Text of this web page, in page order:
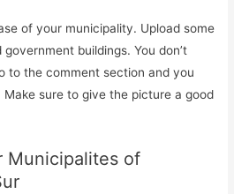
of your municipality. Upload some
buildings. You don’t
to the comment section and you
sure to give the picture a good
Municipalites of